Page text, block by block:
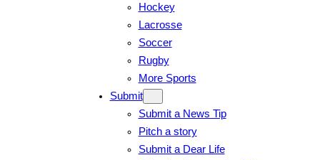
Hockey
Lacrosse
Soccer
Rugby
More Sports
Submit
Submit a News Tip
Pitch a story
Submit a Dear Life